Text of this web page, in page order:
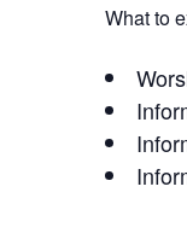
What to